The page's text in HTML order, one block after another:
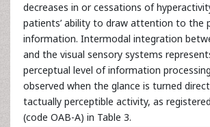
decreases in or cessations of
patients’ ability to draw attention to the
information. Intermodal integration
and the visual sensory systems
perceptual level of information
observed when the glance is turned
tactually perceptible activity, as
(code OAB-A) in Table 3.